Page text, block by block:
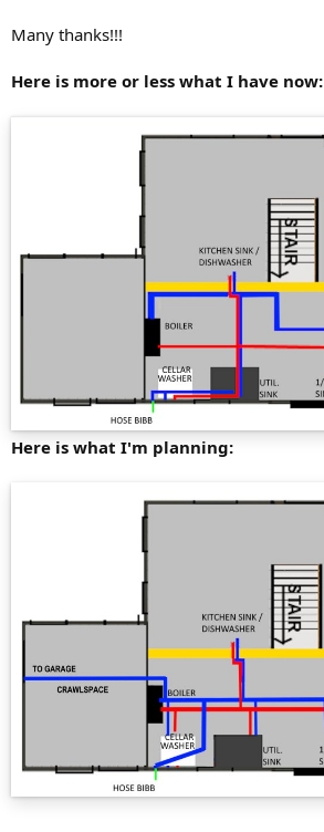
Many thanks!!!
Here is more or less what I have now:
Here is what I'm planning: